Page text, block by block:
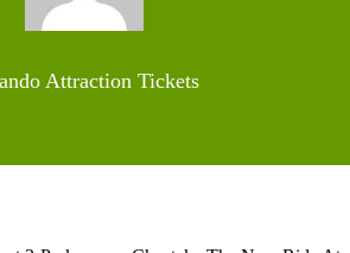
Attraction Tickets